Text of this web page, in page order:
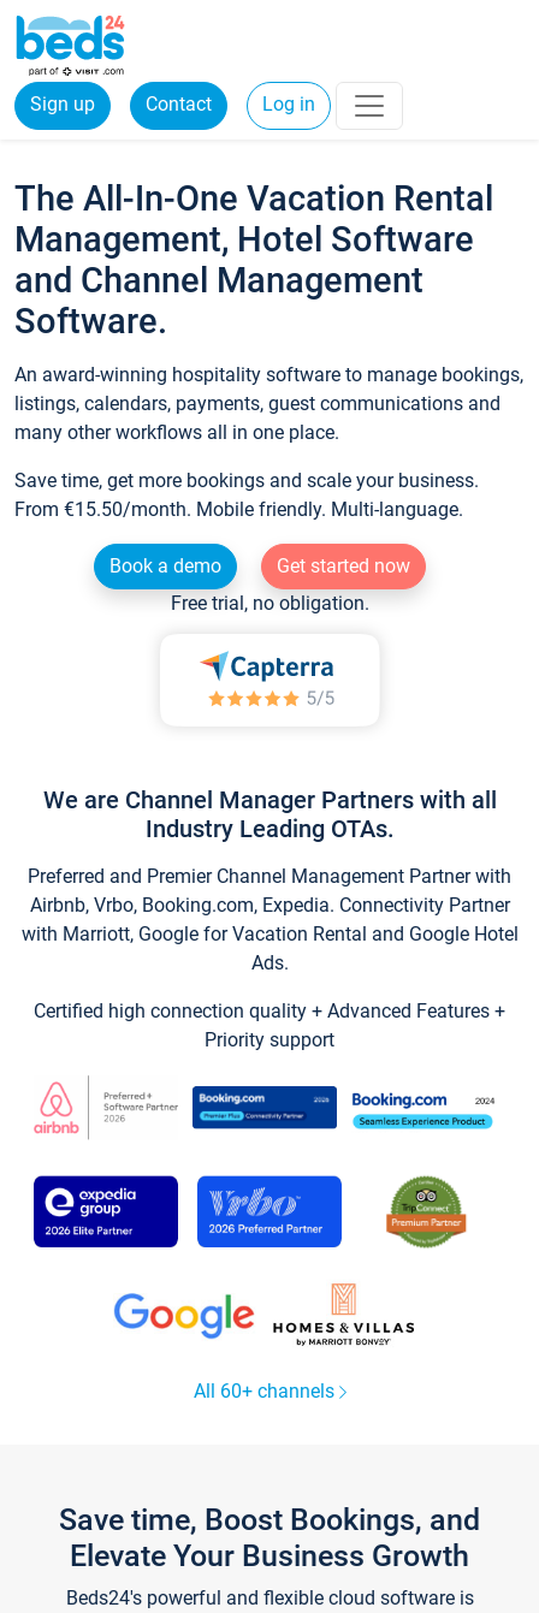
Sign up Contact Log in
The All-In-One Vacation Rental
Management, Hotel Software
and Channel Management
Software.
An award-winning hospitality software to manage bookings,
listings, calendars, payments, guest communications and
many other workflows all in one place.
Save time, get more bookings and scale your business.
From €15.50/month. Mobile friendly. Multi-language.
Book a demo
Get started now
Free trial, no obligation.
We are Channel Manager Partners with all
Industry Leading OTAs.
Preferred and Premier Channel Management Partner with
Airbnb, Vrbo, Booking.com, Expedia. Connectivity Partner
with Marriott, Google for Vacation Rental and Google Hotel
Ads.
Certified high connection quality + Advanced Features +
Priority support
All 60+ channels
Save time, Boost Bookings, and
Elevate Your Business Growth
Beds24's powerful and flexible cloud software is